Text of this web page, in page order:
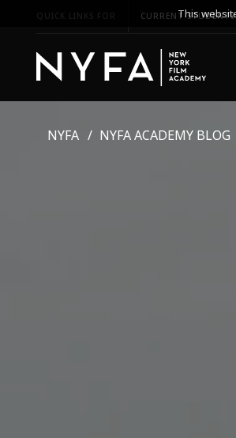
QUICK LINKS FOR CURRENT STUDENTS
NYFA NYFA ACADEMY BLOG
This